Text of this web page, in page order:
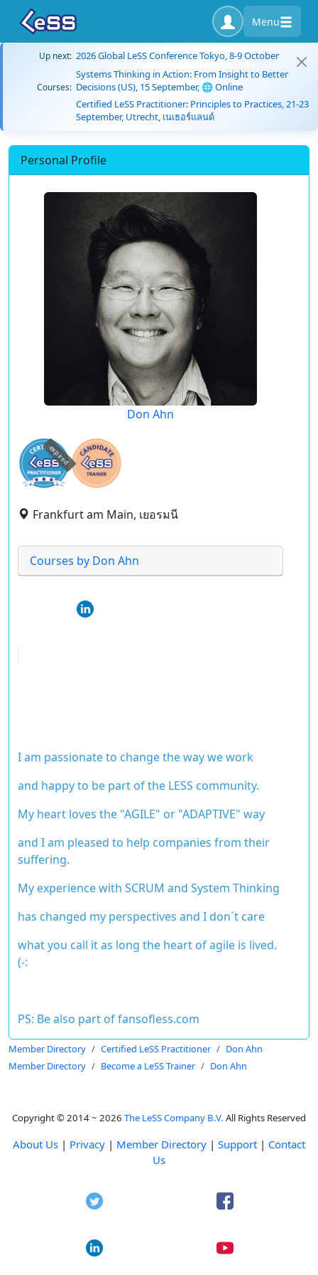
Menu
Up next: 2026 Global LeSS Conference Tokyo, 8-9 October
Courses:
Systems Thinking in Action: From Insight to Better
Decisions (US), 15 September, 🌐 Online
Certified LeSS Practitioner: Principles to Practices, 21-23
September, Utrecht, เนเธอร์แลนด์
Personal Profile
Don Ahn
expired
Frankfurt am Main, เยอรมนี
Courses by Don Ahn
I am passionate to change the way we work
and happy to be part of the LESS community.
My heart loves the "AGILE" or "ADAPTIVE" way
and I am pleased to help companies from their
suffering.
My experience with SCRUM and System Thinking
has changed my perspectives and I don´t care
what you call it as long the heart of agile is lived.
(-:
PS: Be also part offansofless.com
Member Directory Certified LeSS Practitioner
Don Ahn
Member Directory
Become a LeSS Trainer Don Ahn
Copyright © 2014 ~ 2026 The LeSS Company B.V. All Rights Reserved
About Us | Privacy | Member Directory | Support | Contact
Us